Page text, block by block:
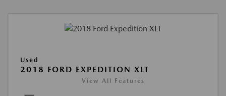
Used
2018 FORD EXPEDITION XLT
View All Features